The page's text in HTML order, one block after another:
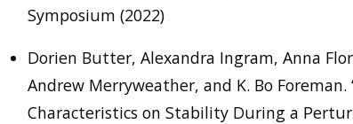
Symposium (2022)
Dorien Butter, Alexandra Ingram, Anna
Andrew Merryweather, and K. Bo Foreman.
Characteristics on Stability During a